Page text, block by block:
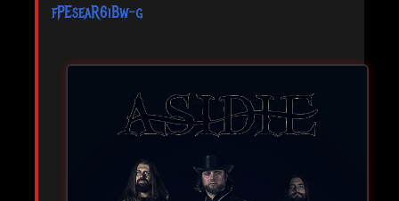
fPEseaR6iBw-g